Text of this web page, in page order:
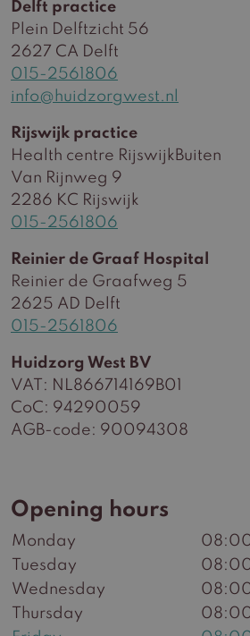
Delft practice
Plein Delftzicht 56
2627 CA Delft
015-2561806
info@huidzorgwest.nl
Rijswijk practice
Health centre RijswijkBuiten
Van Rijnweg 9
2286 KC Rijswijk
015-2561806
Reinier de Graaf Hospital
Reinier de Graafweg 5
2625 AD Delft
015-2561806
Huidzorg West BV
VAT: NL866714169B01
CoC: 94290059
AGB-code: 90094308
Opening hours
Monday
Tuesday
Wednesday
Thursday